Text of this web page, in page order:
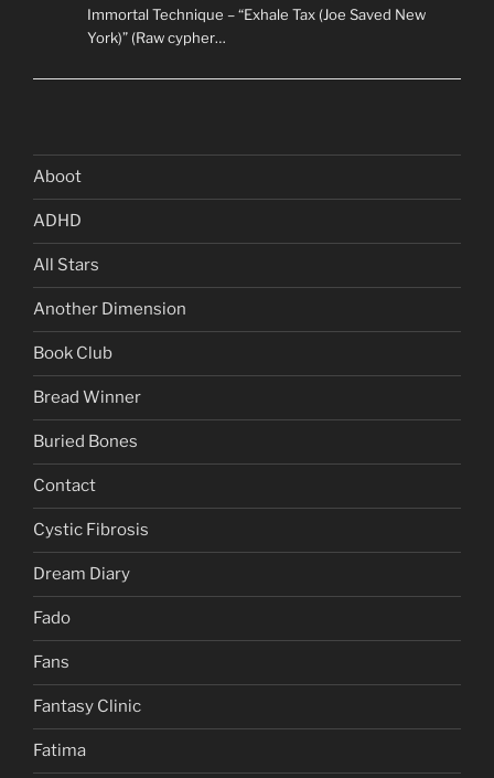
Immortal Technique – “Exhale Tax (Joe Saved New
York)” (Raw cypher…
Aboot
ADHD
All Stars
Another Dimension
Book Club
Bread Winner
Buried Bones
Contact
Cystic Fibrosis
Dream Diary
Fado
Fans
Fantasy Clinic
Fatima